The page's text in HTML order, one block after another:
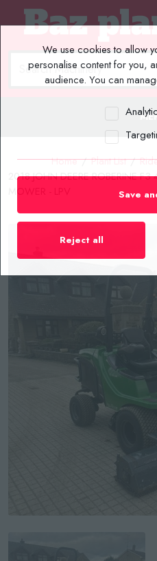
We use cookies to allow
personalise content for you,
audience. You can
Save
Reject all
Home / Plant List /
2018 JOHN DEERE ROBERINE